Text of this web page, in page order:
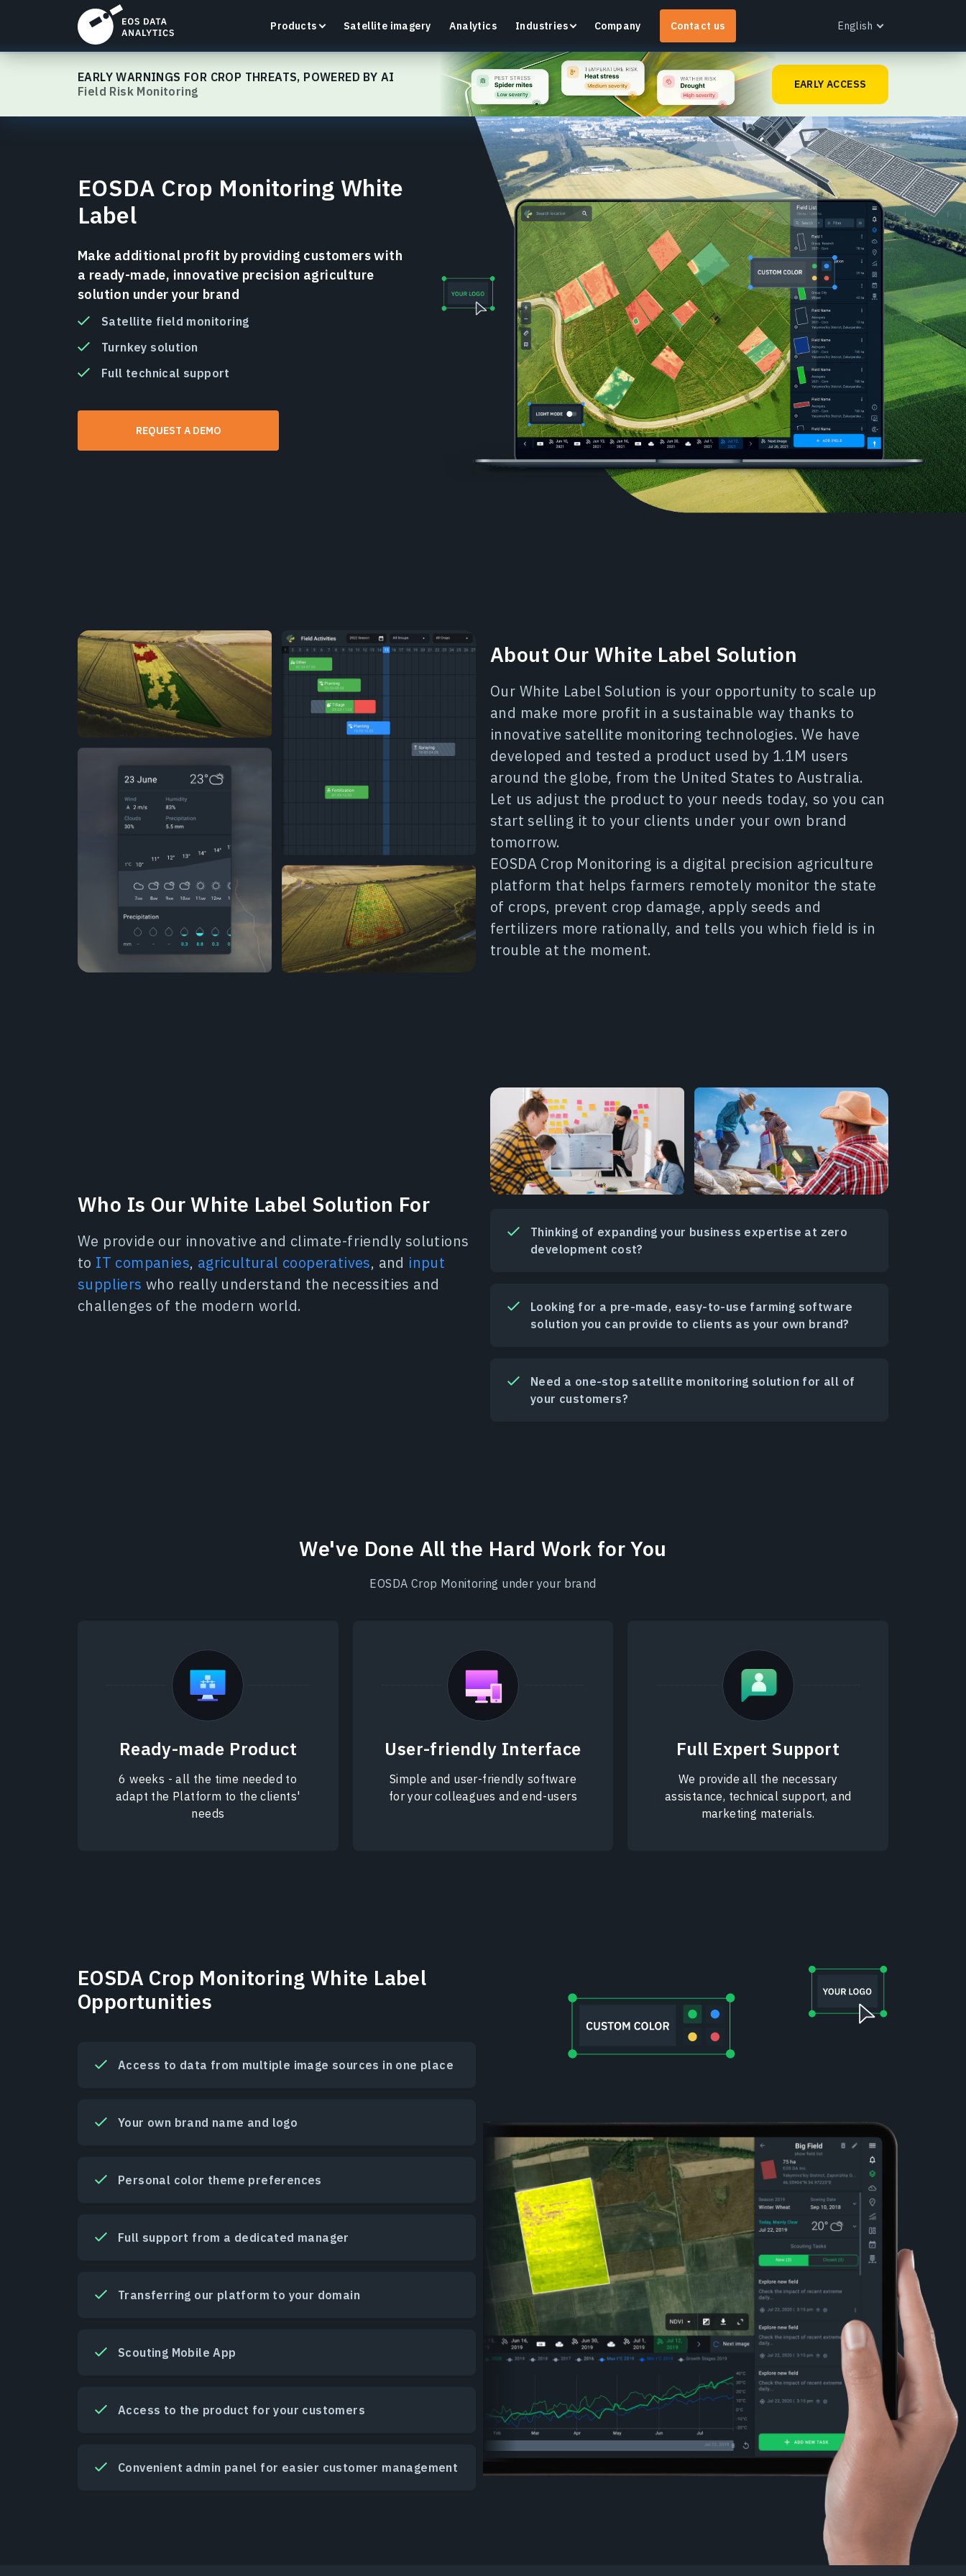
Products
directly in your browser.
Learn more
Track crop health and field conditions with smart
precision agriculture platform.
EOS RayVision
Get tailored analytical reports with advanced
visualisation for any industry.
Learn more
Satellite imagery Analytics Industries Company Contact us English
Português
Українська
Русский
EARLY WARNINGS FOR CROP THREATS, POWERED BY AI
Field Risk Monitoring
EARLY ACCESS
EOSDA Crop Monitoring
EOSDA Crop Monitoring White
Label
Make additional profit by providing customers with
a ready-made, innovative precision agriculture
solution under your brand
Satellite field monitoring
Turnkey solution
Full technical support
REQUEST A DEMO
About Our White Label Solution
Our White Label Solution is your opportunity to scale up
and make more profit in a sustainable way thanks to
innovative satellite monitoring technologies. We have
developed and tested a product used by 1.1M users
around the globe, from the United States to Australia.
Let us adjust the product to your needs today, so you can
start selling it to your clients under your own brand
tomorrow.
EOSDA Crop Monitoring is a digital precision agriculture
platform that helps farmers remotely monitor the state
of crops, prevent crop damage, apply seeds and
fertilizers more rationally, and tells you which field is in
trouble at the moment.
Who Is Our White Label Solution For
We provide our innovative and climate-friendly solutions
to IT companies, agricultural cooperatives, and input
suppliers who really understand the necessities and
challenges of the modern world.
Thinking of expanding your business expertise at zero
development cost?
Looking for a pre-made, easy-to-use farming software
solution you can provide to clients as your own brand?
Need a one-stop satellite monitoring solution for all of
your customers?
We've Done All the Hard Work for You
EOSDA Crop Monitoring under your brand
Ready-made Product
6 weeks - all the time needed to
adapt the Platform to the clients'
needs
User-friendly Interface
Simple and user-friendly software
for your colleagues and end-users
Full Expert Support
We provide all the necessary
assistance, technical support, and
marketing materials.
EOSDA Crop Monitoring White Label
Opportunities
Access to data from multiple image sources in one place
Your own brand name and logo
Personal color theme preferences
Full support from a dedicated manager
Transferring our platform to your domain
Scouting Mobile App
Access to the product for your customers
Convenient admin panel for easier customer management